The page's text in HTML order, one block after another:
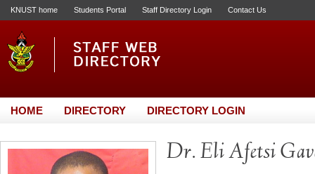
KNUST home Students Portal Staff Directory Login Contact Us
HOME DIRECTORY DIRECTORY LOGIN
Dr. Eli Afetsi